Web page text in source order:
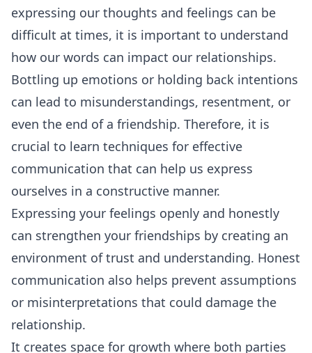
expressing our thoughts and feelings can be
difficult at times, it is important to understand
how our words can impact our relationships.
Bottling up emotions or holding back intentions
can lead to misunderstandings, resentment, or
even the end of a friendship. Therefore, it is
crucial to learn techniques for effective
communication that can help us express
ourselves in a constructive manner.
Expressing your feelings openly and honestly
can strengthen your friendships by creating an
environment of trust and understanding. Honest
communication also helps prevent assumptions
or misinterpretations that could damage the
relationship.
It creates space for growth where both parties